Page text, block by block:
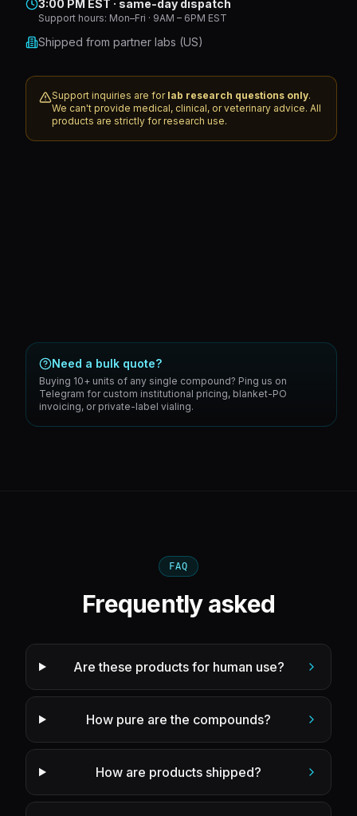
3:00 PM EST · same-day dispatch
Support hours: Mon–Fri · 9AM – 6PM EST
Shipped from partner labs (US)
Support inquiries are for lab research questions only.
We can't provide medical, clinical, or veterinary advice. All
products are strictly for research use.
Need a bulk quote?
Buying 10+ units of any single compound? Ping us on
Telegram for custom institutional pricing, blanket-PO
invoicing, or private-label vialing.
FAQ
Frequently asked
Are these products for human use?
How pure are the compounds?
How are products shipped?